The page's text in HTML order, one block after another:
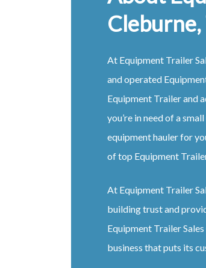
Cleburne,
At Equipment Trailer
and operated
Equipment Trailer and
you’re in need of a
equipment hauler for
of top Equipment
At Equipment Trailer
building trust and
Equipment Trailer
business that puts its